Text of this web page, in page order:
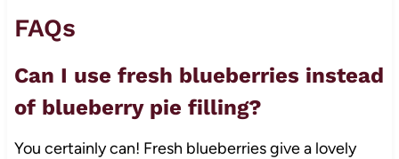
FAQs
Can I use fresh blueberries instead
of blueberry pie filling?
You certainly can! Fresh blueberries give a lovely